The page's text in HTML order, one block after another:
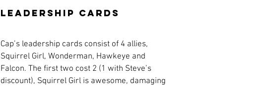
Leadership Cards
Cap’s leadership cards consist of 4 allies,
Squirrel Girl, Wonderman, Hawkeye and
Falcon. The first two cost 2 (1 with Steve’s
discount), Squirrel Girl is awesome, damaging